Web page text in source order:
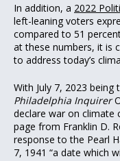
In addition, a 2022
left-leaning voters
compared to 51
at these numbers, it is
to address today’s
With July 7, 2023 being
Philadelphia Inquirer
declare war on climate
page from Franklin D.
response to the Pearl
7, 1941 “a date which